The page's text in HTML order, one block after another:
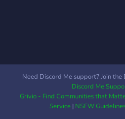
Team selectors ? Fun
games that include prizes ?
Partnerships ? Chill
Moderation ? Giveaways ?
Need Discord Me support? Join
Discord Me
Grivio - Find Communities that
Service| NSFW